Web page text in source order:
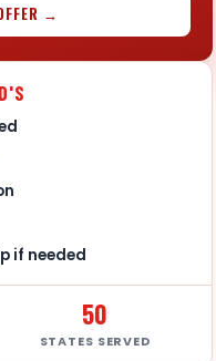
→
if needed
50
STATES SERVED